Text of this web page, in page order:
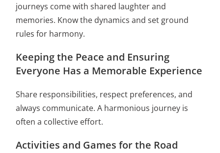
journeys come with shared laughter and
memories. Know the dynamics and set ground
rules for harmony.
Keeping the Peace and Ensuring
Everyone Has a Memorable Experience
Share responsibilities, respect preferences, and
always communicate. A harmonious journey is
often a collective effort.
Activities and Games for the Road